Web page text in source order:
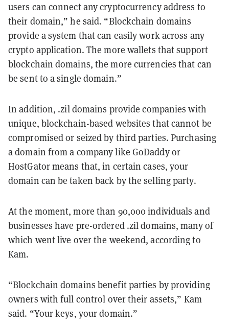
users can connect any cryptocurrency address to
their domain,” he said. “Blockchain domains
provide a system that can easily work across any
crypto application. The more wallets that support
blockchain domains, the more currencies that can
be sent to a single domain.”
In addition, .zil domains provide companies with
unique, blockchain-based websites that cannot be
compromised or seized by third parties. Purchasing
a domain from a company like GoDaddy or
HostGator means that, in certain cases, your
domain can be taken back by the selling party.
At the moment, more than 90,000 individuals and
businesses have pre-ordered .zil domains, many of
which went live over the weekend, according to
Kam.
“Blockchain domains benefit parties by providing
owners with full control over their assets,” Kam
said. “Your keys, your domain.”